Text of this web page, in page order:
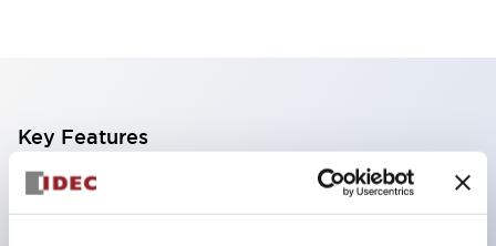
Key Features
Corrosion resistant octagonal chrome plated